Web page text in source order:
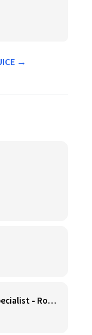
→
Senior Product Marketing Specialist - Roast & Ground